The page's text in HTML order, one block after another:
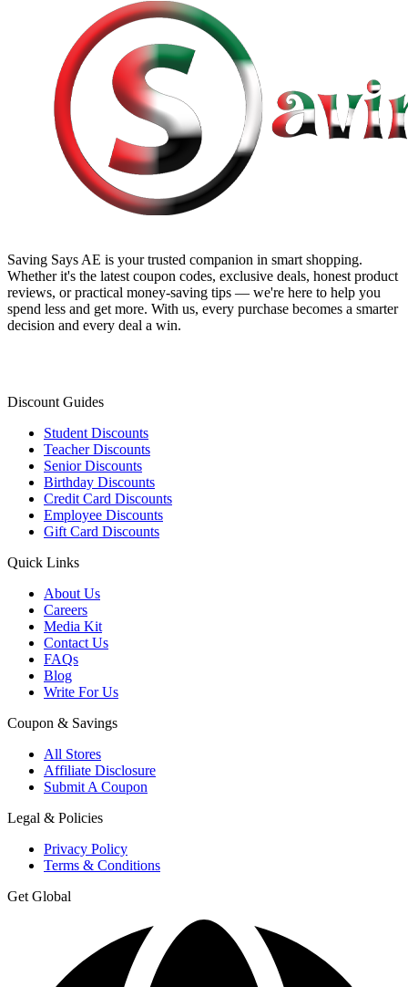
Saving Says AE is your trusted companion in smart shopping.
Whether it's the latest coupon codes, exclusive deals, honest product
reviews, or practical money-saving tips — we're here to help you
spend less and get more. With us, every purchase becomes a smarter
decision and every deal a win.
Discount Guides
Student Discounts
Teacher Discounts
Senior Discounts
Birthday Discounts
Credit Card Discounts
Employee Discounts
Gift Card Discounts
Quick Links
About Us
Careers
Media Kit
Contact Us
FAQs
Blog
Write For Us
Coupon & Savings
All Stores
Affiliate Disclosure
Submit A Coupon
Legal & Policies
Privacy Policy
Terms & Conditions
Get Global